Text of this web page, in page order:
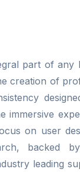
part of any
creation of
immersive
on user
backed
leading